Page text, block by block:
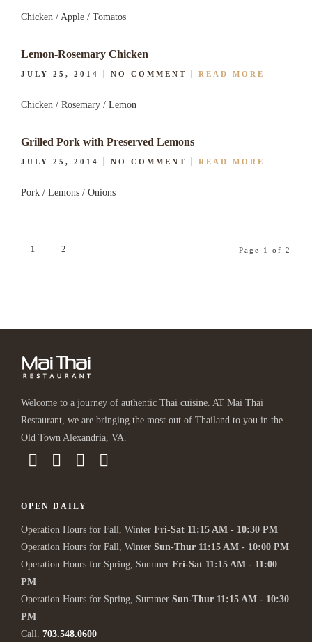
Chicken / Apple / Tomatos
Lemon-Rosemary Chicken
JULY 25, 2014 NO COMMENT READ MORE
Chicken / Rosemary / Lemon
Grilled Pork with Preserved Lemons
JULY 25, 2014 NO COMMENT READ MORE
Pork / Lemons / Onions
1 2 Page 1 of 2
Welcome to a journey of authentic Thai cuisine. AT Mai Thai
Restaurant, we are bringing the most out of Thailand to you in the
Old Town Alexandria, VA.
OPEN DAILY
Operation Hours for Fall, Winter Fri-Sat 11:15 AM - 10:30 PM
Operation Hours for Fall, Winter Sun-Thur 11:15 AM - 10:00 PM
Operation Hours for Spring, Summer Fri-Sat 11:15 AM - 11:00
PM
Operation Hours for Spring, Summer Sun-Thur 11:15 AM - 10:30
PM
Call. 703.548.0600